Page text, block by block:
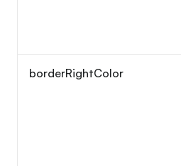
borderRightColor